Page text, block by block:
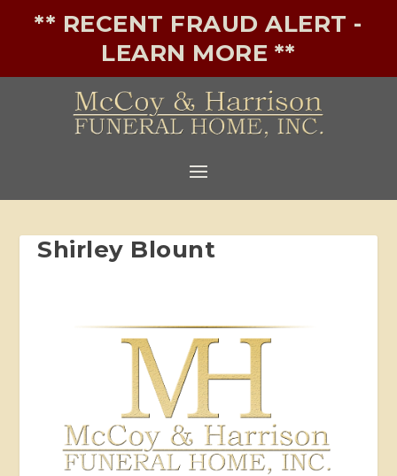
** RECENT FRAUD ALERT -
LEARN MORE **
Shirley Blount